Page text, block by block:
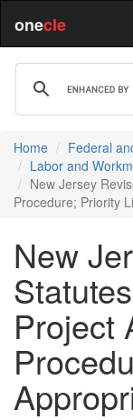
onecle
Home Federal
Labor and
New Jersey
Procedure; Priority
New
Project